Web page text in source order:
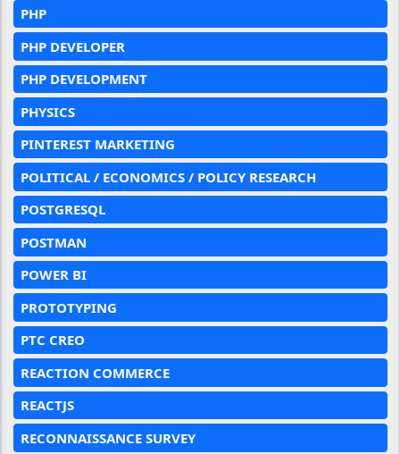
PHP
PHP DEVELOPER
PHP DEVELOPMENT
PHYSICS
PINTEREST MARKETING
POLITICAL / ECONOMICS / POLICY RESEARCH
POSTGRESQL
POSTMAN
POWER BI
PROTOTYPING
PTC CREO
REACTION COMMERCE
REACTJS
RECONNAISSANCE SURVEY